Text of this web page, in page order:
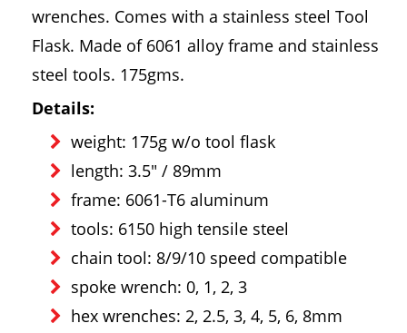
wrenches. Comes with a stainless steel Tool
Flask. Made of 6061 alloy frame and stainless
steel tools. 175gms.
Details:
weight: 175g w/o tool flask
length: 3.5" / 89mm
frame: 6061-T6 aluminum
tools: 6150 high tensile steel
chain tool: 8/9/10 speed compatible
spoke wrench: 0, 1, 2, 3
hex wrenches: 2, 2.5, 3, 4, 5, 6, 8mm